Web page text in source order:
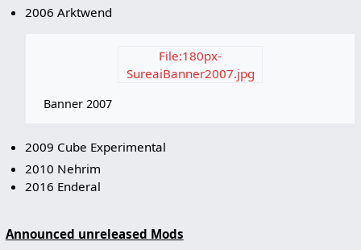
2006 Arktwend
File:180px-
SureaiBanner2007.jpg
Banner 2007
2009 Cube Experimental
2010 Nehrim
2016 Enderal
Announced unreleased Mods